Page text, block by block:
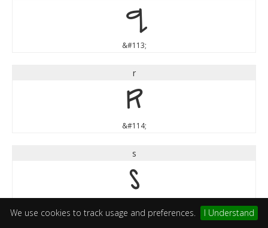
We use cookies to track usage and preferences. I Understand
q
&#113;
r
r
&#114;
s
s